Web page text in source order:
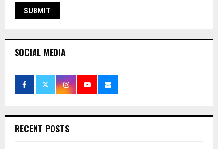
SOCIAL MEDIA
RECENT POSTS